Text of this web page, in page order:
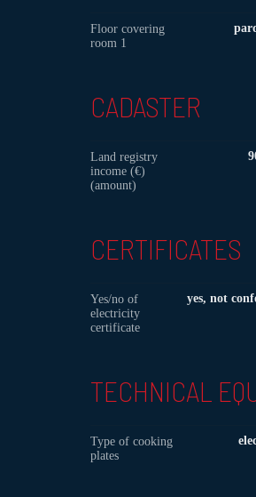
Floor covering
room 1
CADASTER
Land registry
income (€)
(amount)
CERTIFICATES
Yes/no of
electricity
certificate
yes, not
TECHNICAL
Type of cooking
plates